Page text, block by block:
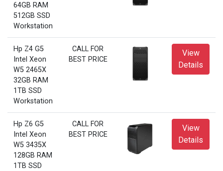
64GB RAM
512GB SSD
Workstation
Hp Z4 G5
Intel Xeon
W5 2465X
32GB RAM
1TB SSD
Workstation
CALL FOR
BEST PRICE
View
Details
Hp Z6 G5
Intel Xeon
W5 3435X
128GB RAM
1TB SSD
CALL FOR
BEST PRICE
View
Details